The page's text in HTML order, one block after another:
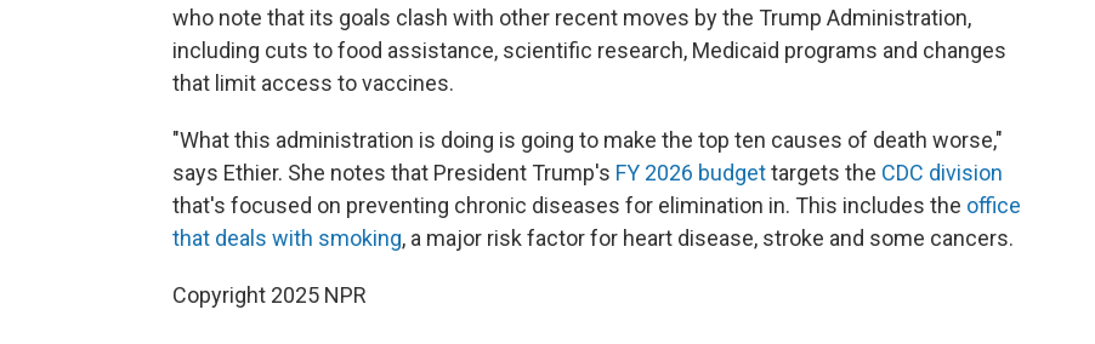
who note that its goals clash with other recent moves by the Trump Administration,
including cuts to food assistance, scientific research, Medicaid programs and changes
that limit access to vaccines.
"What this administration is doing is going to make the top ten causes of death worse,"
says Ethier. She notes that President Trump's FY 2026 budgettargets the CDC division
that's focused on preventing chronic diseases for elimination in. This includes the office
that deals with smoking, a major risk factor for heart disease, stroke and some cancers.
Copyright 2025 NPR